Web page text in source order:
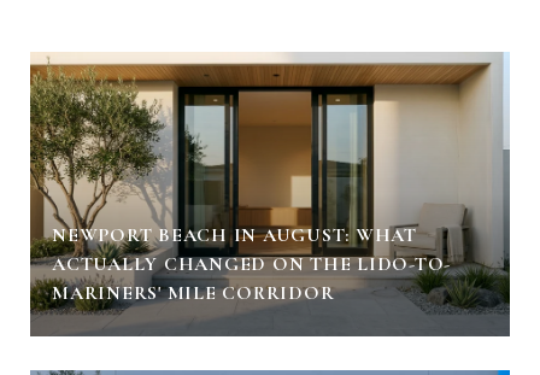
NEWPORT BEACH IN AUGUST: WHAT
ACTUALLY CHANGED ON THE LIDO-TO-
MARINERS' MILE CORRIDOR